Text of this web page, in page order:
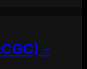
-